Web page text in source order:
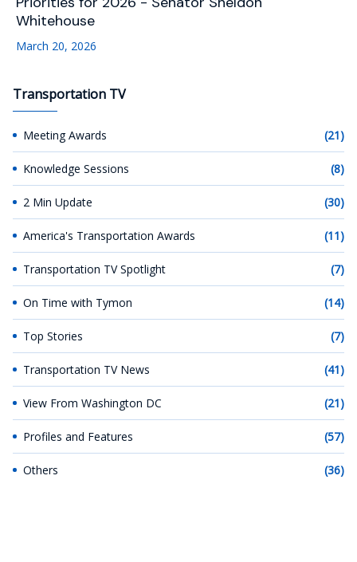
Whitehouse
March 20, 2026
Transportation TV
Meeting Awards (21)
Knowledge Sessions (8)
2 Min Update (30)
America's Transportation Awards (11)
Transportation TV Spotlight (7)
On Time with Tymon (14)
Top Stories (7)
Transportation TV News (41)
View From Washington DC (21)
Profiles and Features (57)
Others (36)